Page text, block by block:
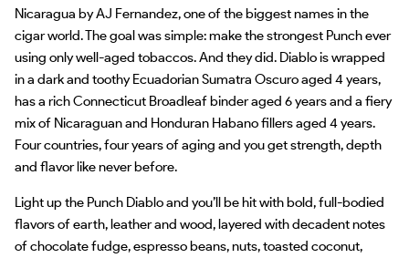
Nicaragua by AJ Fernandez, one of the biggest names in the
cigar world. The goal was simple: make the strongest Punch ever
using only well-aged tobaccos. And they did. Diablo is wrapped
in a dark and toothy Ecuadorian Sumatra Oscuro aged 4 years,
has a rich Connecticut Broadleaf binder aged 6 years and a fiery
mix of Nicaraguan and Honduran Habano fillers aged 4 years.
Four countries, four years of aging and you get strength, depth
and flavor like never before.
Light up the Punch Diablo and you’ll be hit with bold, full-bodied
flavors of earth, leather and wood, layered with decadent notes
of chocolate fudge, espresso beans, nuts, toasted coconut,